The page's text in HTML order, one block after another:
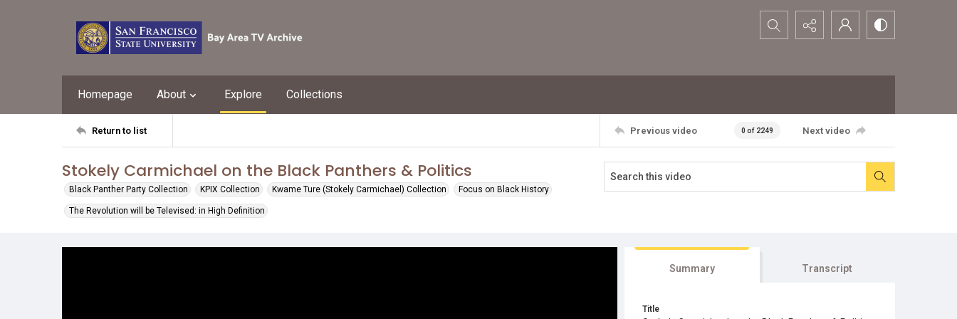
Search...
Homepage About Explore Collections
Return to list Previous video 0 of 2249 Next video
Stokely Carmichael on the Black Panthers & Politics
Black Panther Party Collection KPIX Collection Kwame Ture (Stokely Carmichael) Collection Focus on Black History
The Revolution will be Televised: in High Definition
Summary Transcript
Title